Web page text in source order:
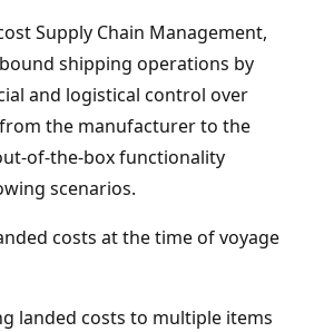
Supply Chain Management,
shipping operations by
and logistical control over
the manufacturer to the
of-the-box functionality
scenarios.
costs at the time of voyage
landed costs to multiple items